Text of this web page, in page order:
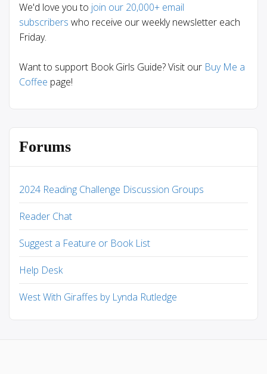
We'd love you to join our 20,000+ email
subscribers who receive our weekly newsletter each
Friday.
Want to support Book Girls Guide? Visit our Buy Me a
Coffee page!
Forums
2024 Reading Challenge Discussion Groups
Reader Chat
Suggest a Feature or Book List
Help Desk
West With Giraffes by Lynda Rutledge